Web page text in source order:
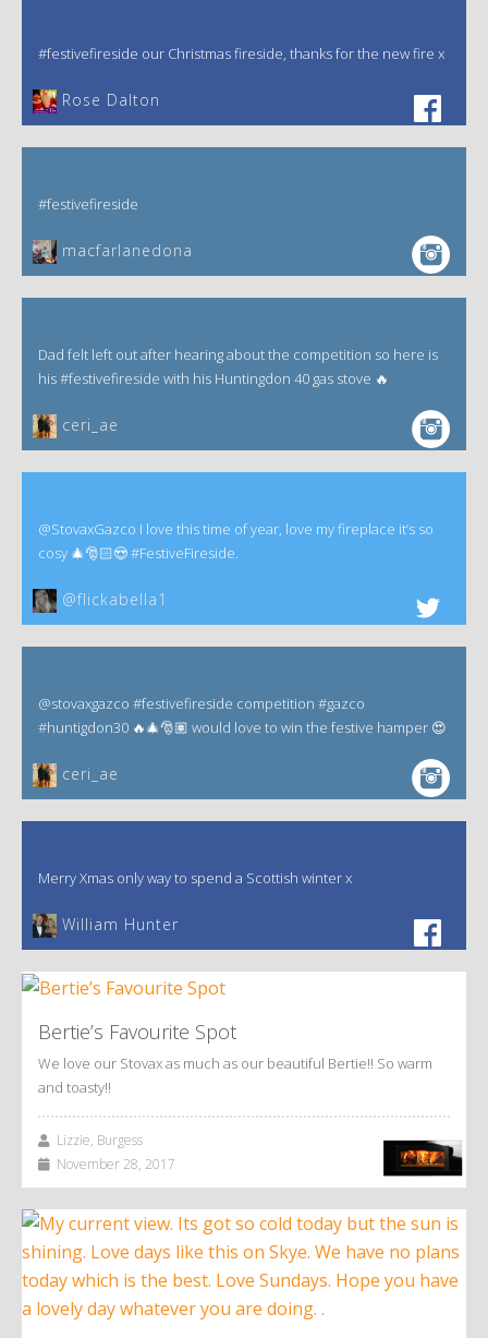
#festivefireside our Christmas fireside, thanks for the new fire x
‎Rose Dalton
#festivefireside
macfarlanedona
Dad felt left out after hearing about the competition so here is
his #festivefireside with his Huntingdon 40 gas stove 🔥
ceri_ae
@StovaxGazco I love this time of year, love my fireplace it’s so
cosy 🎄🎅🏻😍 #FestiveFireside.
@flickabella1
@stovaxgazco #festivefireside competition #gazco
#huntigdon30 🔥🎄🎅🏽 would love to win the festive hamper 😍
ceri_ae
Merry Xmas only way to spend a Scottish winter x
William Hunter
Bertie’s Favourite Spot
We love our Stovax as much as our beautiful Bertie!! So warm
and toasty!!
Lizzie, Burgess
November 28, 2017